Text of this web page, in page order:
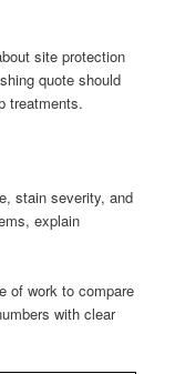
site protection
quote should
treatments.
stain severity, and
explain
of work to compare
with clear